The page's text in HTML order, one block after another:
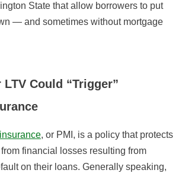
State that allow borrowers to put
— and sometimes without mortgage
Could “Trigger”
, or PMI, is a policy that protects
financial losses resulting from
on their loans. Generally speaking,